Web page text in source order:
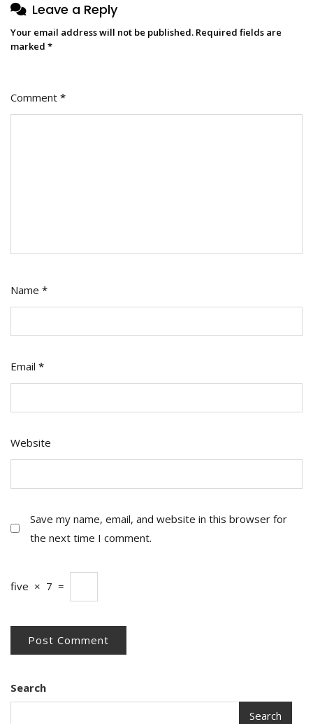
Leave a Reply
Your email address will not be published. Required fields are
marked *
Comment *
Name *
Email *
Website
Save my name, email, and website in this browser for
the next time I comment.
five × 7 =
Search
Search